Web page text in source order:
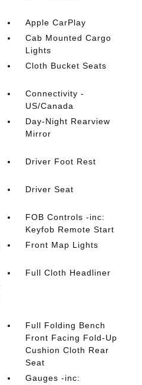
Apple CarPlay
Cab Mounted Cargo
Lights
Cloth Bucket Seats
Connectivity -
US/Canada
Day-Night Rearview
Mirror
Driver Foot Rest
Driver Seat
FOB Controls -inc:
Keyfob Remote Start
Front Map Lights
Full Cloth Headliner
Full Folding Bench
Front Facing Fold-Up
Cushion Cloth Rear
Seat
Gauges -inc: